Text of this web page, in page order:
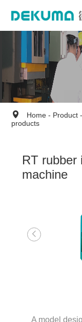
Home - Product -
products
RT rubber
machine
A model